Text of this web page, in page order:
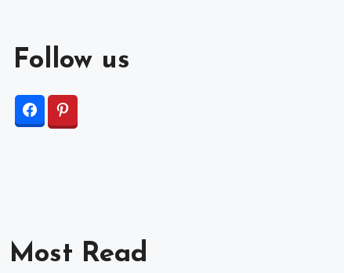
Follow us
Most Read